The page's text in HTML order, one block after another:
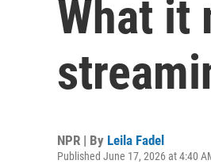
What it
NPR | By Leila Fadel
Published June 17, 2026 at 4:40